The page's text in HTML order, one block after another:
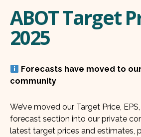
ABOT Target
2025
Forecasts have moved to
community
We’ve moved our Target Price,
forecast section into our private
latest target prices and estimates,